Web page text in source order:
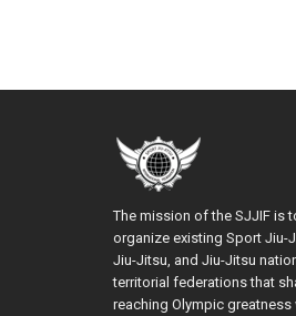
The mission of the SJJIF is
organize existing Sport Jiu-
Jiu-Jitsu, and Jiu-Jitsu
territorial federations that
reaching Olympic greatness